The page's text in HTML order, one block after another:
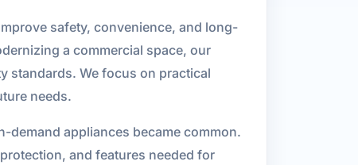
safety, convenience, and long-
a commercial space, our
standards. We focus on practical
needs.
demand appliances became common.
and features needed for